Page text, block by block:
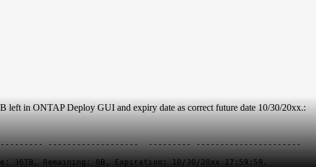
left in ONTAP Deploy GUI and expiry date as correct future date 10/30/20xx.:
-------------------  --------- ----------------------
36TB, Remaining: 0B, Expiration: 10/30/20xx